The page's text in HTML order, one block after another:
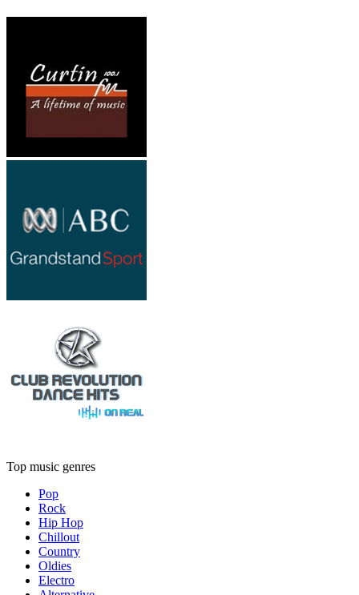
Top music genres
Pop
Rock
Hip Hop
Chillout
Country
Oldies
Electro